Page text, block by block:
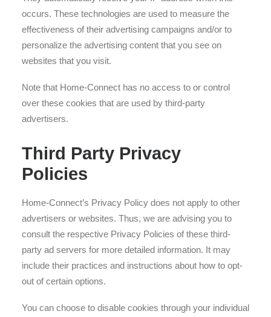
occurs. These technologies are used to measure the
effectiveness of their advertising campaigns and/or to
personalize the advertising content that you see on
websites that you visit.
Note that Home-Connect has no access to or control
over these cookies that are used by third-party
advertisers.
Third Party Privacy
Policies
Home-Connect’s Privacy Policy does not apply to other
advertisers or websites. Thus, we are advising you to
consult the respective Privacy Policies of these third-
party ad servers for more detailed information. It may
include their practices and instructions about how to opt-
out of certain options.
You can choose to disable cookies through your individual